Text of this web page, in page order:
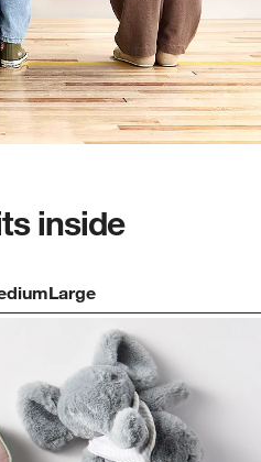
inside
Large